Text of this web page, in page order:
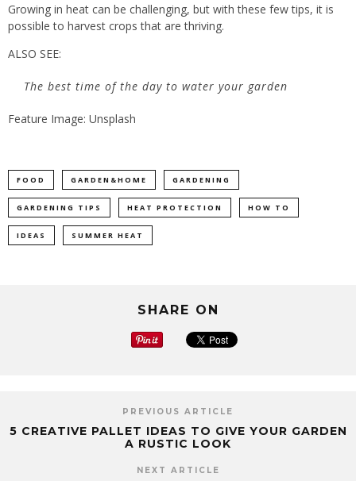
Growing in heat can be challenging, but with these few tips, it is
possible to harvest crops that are thriving.
ALSO SEE:
The best time of the day to water your garden
Feature Image: Unsplash
FOOD GARDEN&HOME GARDENING
GARDENING TIPS HEAT PROTECTION HOW TO
IDEAS SUMMER HEAT
SHARE ON
PREVIOUS ARTICLE
5 CREATIVE PALLET IDEAS TO GIVE YOUR GARDEN
A RUSTIC LOOK
NEXT ARTICLE